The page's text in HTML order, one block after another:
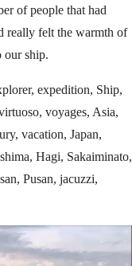
of people that had
really felt the warmth of
our ship.